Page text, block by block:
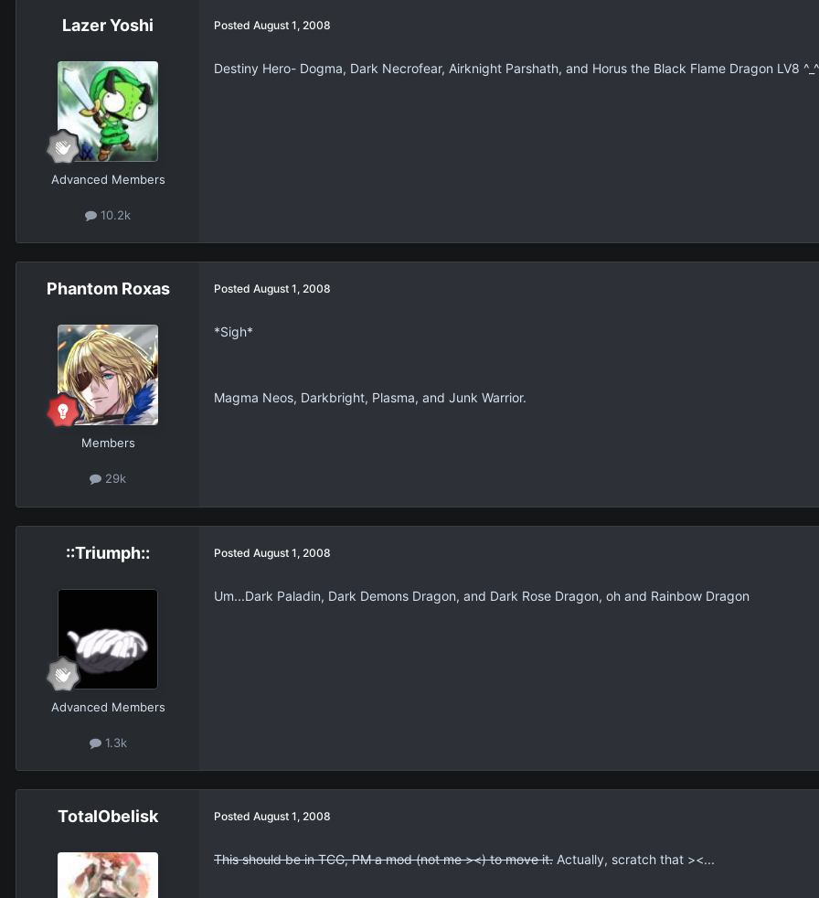
Lazer Yoshi
Advanced Members
10.2k
Posted August 1, 2008
Destiny Hero- Dogma, Dark Necrofear, Airknight Parshath, and Horus the Black Flame Dragon LV8 ^_^
Phantom Roxas
Members
29k
Posted August 1, 2008
*Sigh*
Magma Neos, Darkbright, Plasma, and Junk Warrior.
::Triumph::
Advanced Members
1.3k
Posted August 1, 2008
Um...Dark Paladin, Dark Demons Dragon, and Dark Rose Dragon, oh and Rainbow Dragon
TotalObelisk Posted August 1, 2008
This should be in TCG, PM a mod (not me ><) to move it. Actually, scratch that ><...